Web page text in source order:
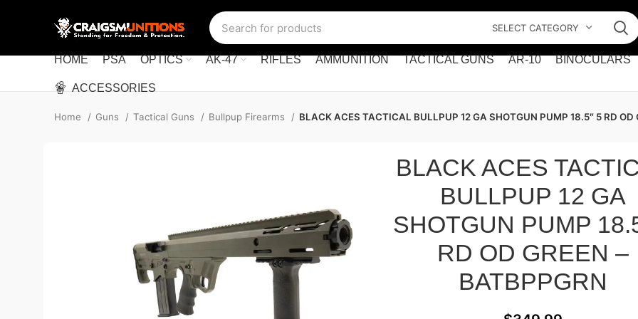
SELECT CATEGORY
HOME PSA OPTICS AK-47 RIFLES AMMUNITION TACTICAL GUNS AR-10 BINOCULARS
ACCESSORIES
Home Guns Tactical Guns Bullpup Firearms BLACK ACES TACTICAL BULLPUP 12 GA SHOTGUN PUMP 18.5″ 5 RD OD
BLACK ACES
BULLPUP 12 GA
SHOTGUN PUMP
RD OD GREEN –
BATBPPGRN